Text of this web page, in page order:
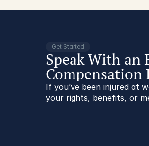
Get Started
Speak With an
Compensation
If you’ve been injured at
your rights, benefits, or